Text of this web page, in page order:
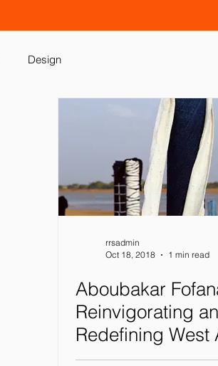
Design
rrsadmin
Oct 18, 2018
1 min read
Aboubakar
Reinvigorating
Redefining West
Indigo Dyeing